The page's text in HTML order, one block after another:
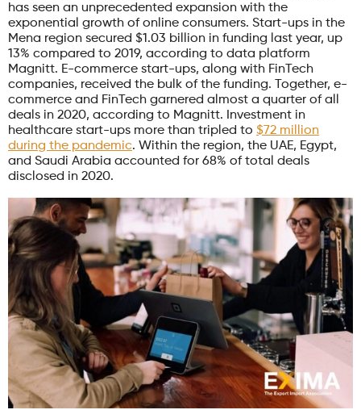
has seen an unprecedented expansion with the
exponential growth of online consumers. Start-ups in the
Mena region secured $1.03 billion in funding last year, up
13% compared to 2019, according to data platform
Magnitt. E-commerce start-ups, along with FinTech
companies, received the bulk of the funding. Together, e-
commerce and FinTech garnered almost a quarter of all
deals in 2020, according to Magnitt. Investment in
healthcare start-ups more than tripled to $72 million
during the pandemic. Within the region, the UAE, Egypt,
and Saudi Arabia accounted for 68% of total deals
disclosed in 2020.